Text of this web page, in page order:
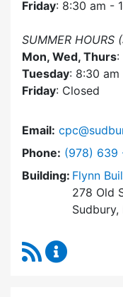
Friday: 8:30 am -
SUMMER
Mon, Wed, Thurs:
Tuesday: 8:30
Friday: Closed
Email:
Phone: Dial
(978) 639
Building: Flynn
278 Old
Sudbury,
RSS Feed